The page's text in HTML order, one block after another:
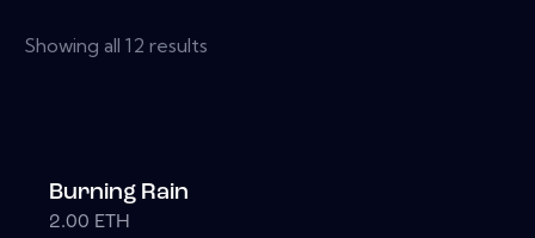
Showing all 12 results
Burning Rain
2.00 ETH